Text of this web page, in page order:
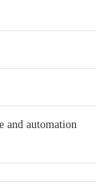
and automation